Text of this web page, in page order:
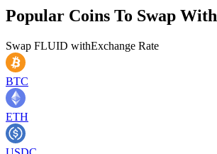
Popular Coins To Swap With
Swap FLUID withExchange Rate
BTC
ETH